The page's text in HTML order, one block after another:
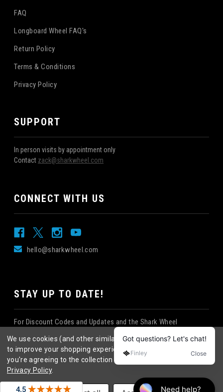
FAQ
Longboard Wheel FAQ's
Return Policy
Terms & Conditions
Privacy Policy
SUPPORT
In person visits by appointment only
Contact zack@sharkwheel.com
CONNECT WITH US
hello@sharkwheel.com
STAY UP TO DATE!
For Discount Codes and Updates and the Shark Wheel
©2026Shark Wheel. All rights reserved.
|
We use cookies (and other similar technologies) to collect data
to improve your shopping experience. By using our website,
you're agreeing to the collection of data as described in our
Privacy Policy.